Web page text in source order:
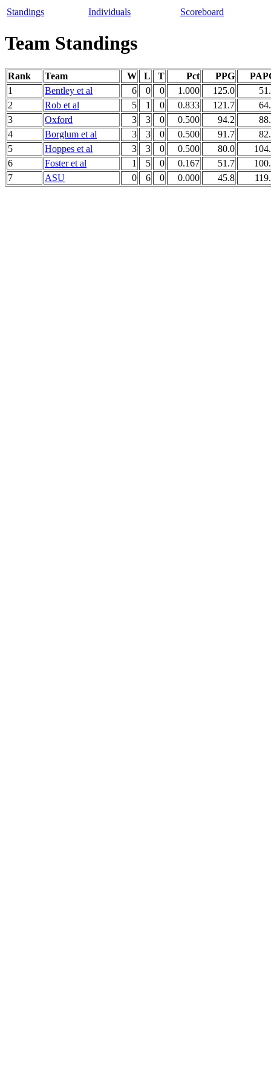
Standings Individuals Scoreboard
Team Standings
Rank Team W L T Pct PPG
1
Bentley et al 6 0 0 1.000 125.0
2
Rob et al 5 1 0 0.833 121.7
3
Oxford 3 3 0 0.500 94.2
4
Borglum et al 3 3 0 0.500 91.7
5
Hoppes et al 3 3 0 0.500 80.0
6
Foster et al 1 5 0 0.167 51.7
7
ASU 0 6 0 0.000 45.8